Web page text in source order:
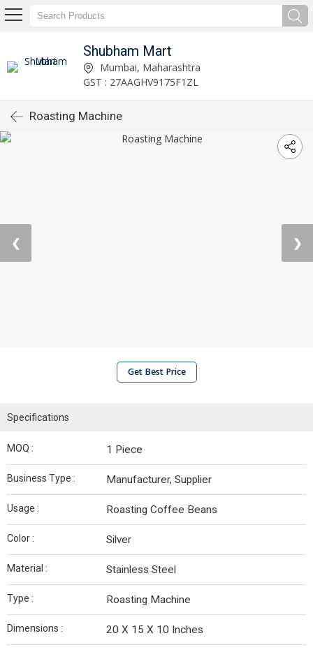
Shubham Mart
Mumbai, Maharashtra
GST : 27AAGHV9175F1ZL
Roasting Machine
❮ ❯
Get Best Price
Specifications
MOQ : 1 Piece
Business Type : Manufacturer, Supplier
Usage : Roasting Coffee Beans
Color : Silver
Material : Stainless Steel
Type : Roasting Machine
Dimensions : 20 X 15 X 10 Inches